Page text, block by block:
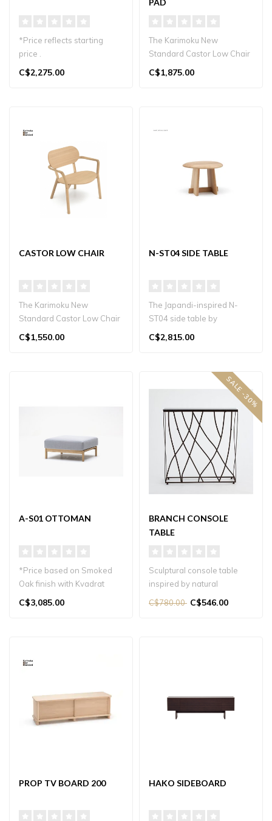
*Price reflects starting
price .
C$2,275.00
The Karimoku New
Standard Castor Low Chair
Pad features a comfortable
C$1,875.00
CASTOR LOW CHAIR
The Karimoku New
Standard Castor Low Chair
by BIG-GAME is a modern
C$1,550.00
N-ST04 SIDE TABLE
The Japandi-inspired N-
ST04 side table by
Karimoku Case, designed
C$2,815.00
A-S01 OTTOMAN
*Price based on Smoked
Oak finish with Kvadrat
Coda Fabric upholstery.
C$3,085.00
SALE -30%
BRANCH CONSOLE
TABLE
Sculptural console table
inspired by natural
branches, perfect for
C$780.00 C$546.00
PROP TV BOARD 200 HAKO SIDEBOARD